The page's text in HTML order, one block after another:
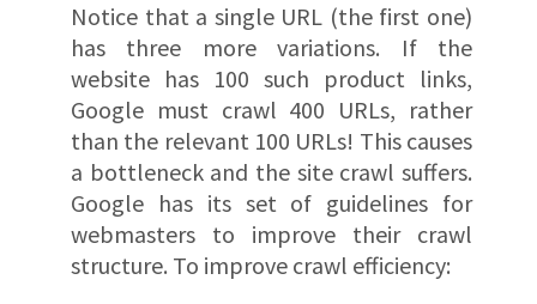
Notice that a single URL (the first one)
has three more variations. If the
website has 100 such product links,
Google must crawl 400 URLs, rather
than the relevant 100 URLs! This causes
a bottleneck and the site crawl suffers.
Google has its set of guidelines for
webmasters to improve their crawl
structure. To improve crawl efficiency: